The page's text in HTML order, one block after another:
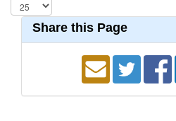
Share this Page